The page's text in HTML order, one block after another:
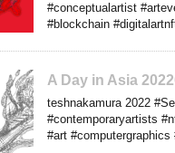
#conceptualartist
#blockchain
A Day in Asia
teshnakamura 2022
#contemporaryartists
#art